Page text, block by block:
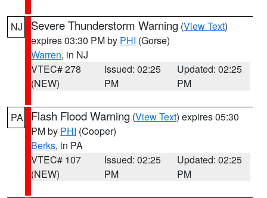
NJ Severe Thunderstorm Warning (View Text)
expires 03:30 PM by PHI (Gorse)
Warren, in NJ
VTEC# 278
(NEW)
Issued: 02:25
PM
Updated: 02:25
PM
PA Flash Flood Warning (View Text) expires 05:30
PM by PHI (Cooper)
Berks, in PA
VTEC# 107
(NEW)
Issued: 02:25
PM
Updated: 02:25
PM